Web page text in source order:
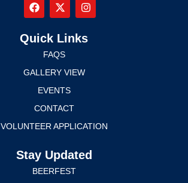
Quick Links
FAQS
GALLERY VIEW
EVENTS
CONTACT
VOLUNTEER APPLICATION
Stay Updated
BEERFEST